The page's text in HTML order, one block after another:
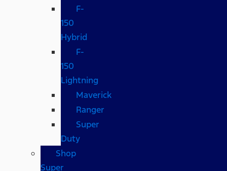
F-
150
Hybrid
F-
150
Lightning
Maverick
Ranger
Super
Duty
Shop
Super